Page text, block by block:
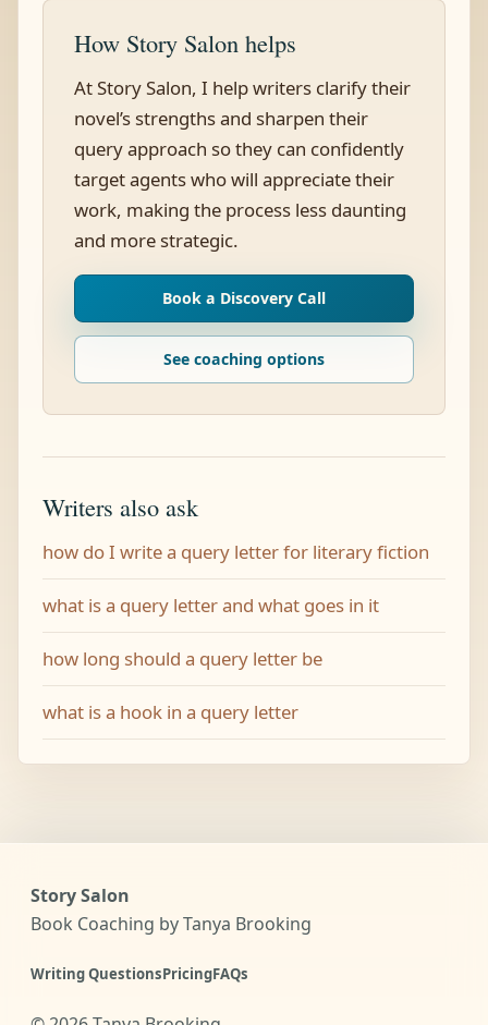
How Story Salon helps
At Story Salon, I help writers clarify their
novel’s strengths and sharpen their
query approach so they can confidently
target agents who will appreciate their
work, making the process less daunting
and more strategic.
Book a Discovery Call
See coaching options
Writers also ask
how do I write a query letter for literary fiction
what is a query letter and what goes in it
how long should a query letter be
what is a hook in a query letter
Story Salon
Book Coaching by Tanya Brooking
Writing QuestionsPricingFAQs